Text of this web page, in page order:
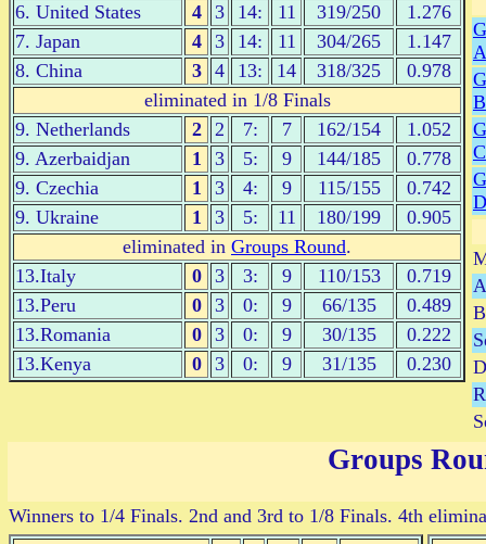
6. United States
4 3 14: 11 319/250
1.276
7. Japan
4 3 14: 11 304/265
1.147
8. China
3 4 13: 14 318/325
0.978
eliminated in 1/8 Finals
9. Netherlands
2 2 7: 7 162/154
1.052
9. Azerbaidjan
1 3 5: 9 144/185
0.778
9. Czechia
1 3 4: 9 115/155
0.742
9. Ukraine
1 3 5: 11 180/199
0.905
eliminated in Groups Round.
13.Italy
0 3 3: 9 110/153
0.719
13.Peru
0 3 0: 9 66/135
0.489
13.Romania
0 3 0: 9 30/135
0.222
13.Kenya
0 3 0: 9 31/135 0.230
A
B
C
D
Groups
Winners to 1/4 Finals. 2nd and 3rd to 1/8 Finals. 4th